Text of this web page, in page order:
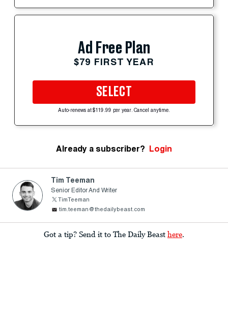
Ad Free Plan
$79 FIRST YEAR
SELECT
Auto-renews at $119.99 per year. Cancel anytime.
Already a subscriber? Login
Tim Teeman
Senior Editor And Writer
TimTeeman
tim.teeman@thedailybeast.com
Got a tip? Send it to The Daily Beast here.